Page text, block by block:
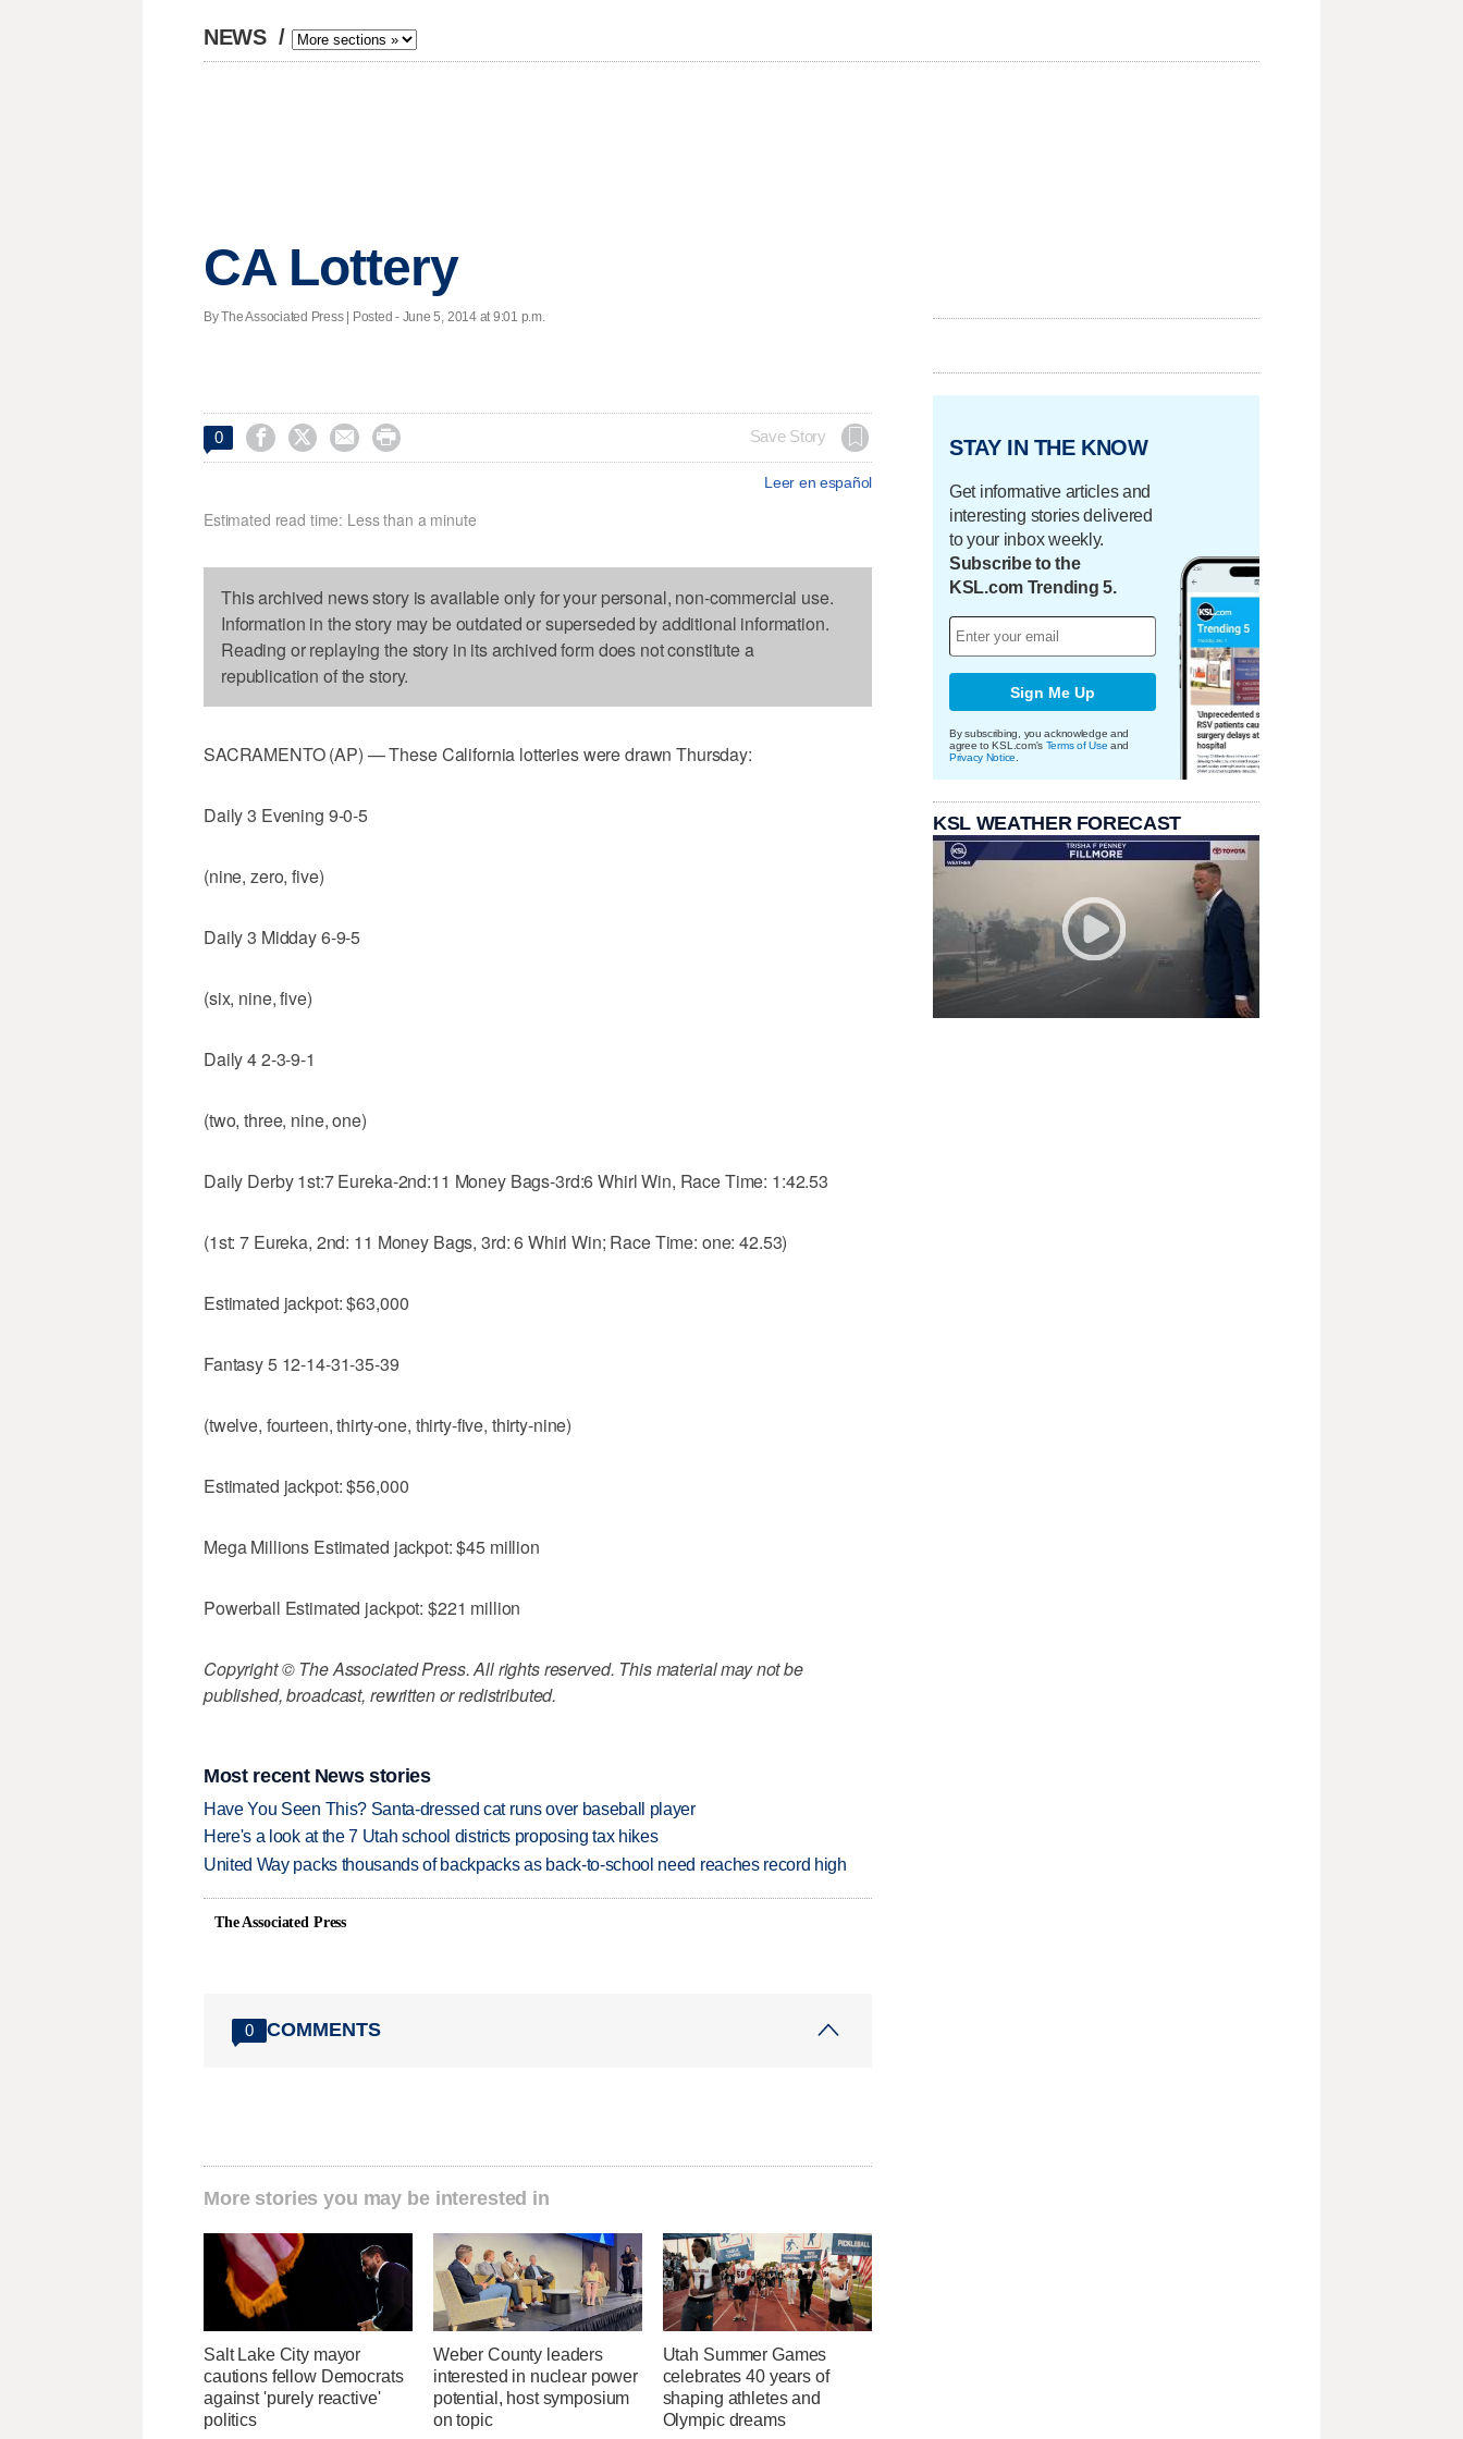
NEWS /
CA Lottery
By The Associated Press | Posted - June 5, 2014 at 9:01 p.m.
0     Save Story
Leer en español
Estimated read time: Less than a minute
This archived news story is available only for your personal, non-commercial use.
Information in the story may be outdated or superseded by additional information.
Reading or replaying the story in its archived form does not constitute a
republication of the story.
SACRAMENTO (AP) — These California lotteries were drawn Thursday:
Daily 3 Evening 9-0-5
(nine, zero, five)
Daily 3 Midday 6-9-5
(six, nine, five)
Daily 4 2-3-9-1
(two, three, nine, one)
Daily Derby 1st:7 Eureka-2nd:11 Money Bags-3rd:6 Whirl Win, Race Time: 1:42.53
(1st: 7 Eureka, 2nd: 11 Money Bags, 3rd: 6 Whirl Win; Race Time: one: 42.53)
Estimated jackpot: $63,000
Fantasy 5 12-14-31-35-39
(twelve, fourteen, thirty-one, thirty-five, thirty-nine)
Estimated jackpot: $56,000
Mega Millions Estimated jackpot: $45 million
Powerball Estimated jackpot: $221 million
Copyright © The Associated Press. All rights reserved. This material may not be
published, broadcast, rewritten or redistributed.
Most recent News stories
Have You Seen This? Santa-dressed cat runs over baseball player
Here's a look at the 7 Utah school districts proposing tax hikes
United Way packs thousands of backpacks as back-to-school need reaches record high
The Associated Press
0 COMMENTS
More stories you may be interested in
Salt Lake City mayor
cautions fellow Democrats
against 'purely reactive'
politics
Weber County leaders
interested in nuclear power
potential, host symposium
on topic
Utah Summer Games
celebrates 40 years of
shaping athletes and
Olympic dreams
STAY IN THE KNOW
Get informative articles and
interesting stories delivered
to your inbox weekly.
Subscribe to the
KSL.com Trending 5.
Sign Me Up
By subscribing, you acknowledge and
agree to KSL.com's Terms of Use and
Privacy Notice
KSL WEATHER FORECAST